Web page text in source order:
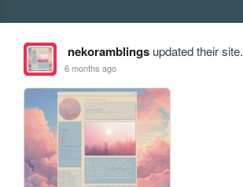
nekoramblingsupdated their site.
6 months ago